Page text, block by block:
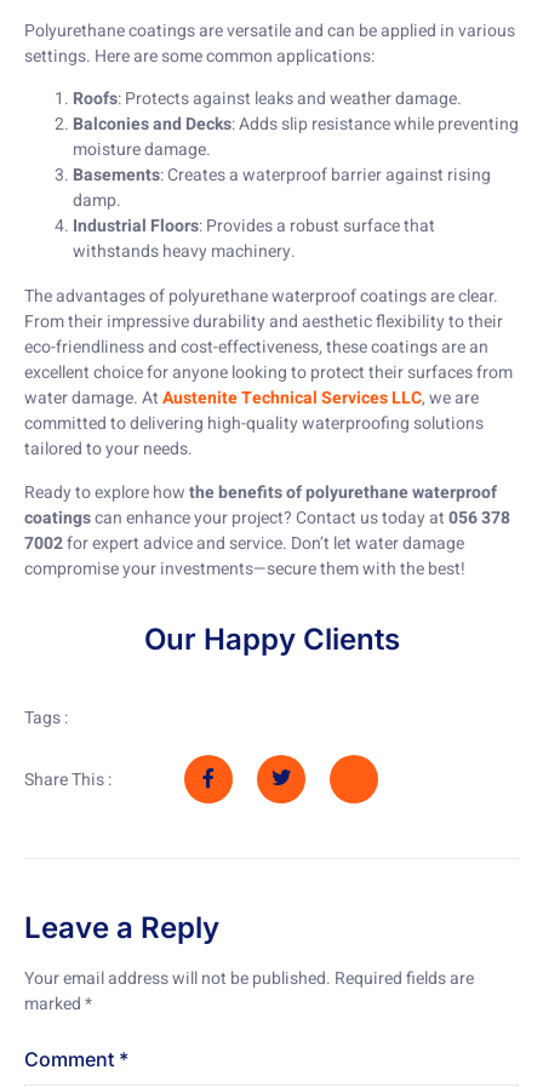
Polyurethane coatings are versatile and can be applied in various
settings. Here are some common applications:
Roofs: Protects against leaks and weather damage.
Balconies and Decks: Adds slip resistance while preventing
moisture damage.
Basements: Creates a waterproof barrier against rising
damp.
Industrial Floors: Provides a robust surface that
withstands heavy machinery.
The advantages of polyurethane waterproof coatings are clear.
From their impressive durability and aesthetic flexibility to their
eco-friendliness and cost-effectiveness, these coatings are an
excellent choice for anyone looking to protect their surfaces from
water damage. AtAustenite Technical Services LLC, we are
committed to delivering high-quality waterproofing solutions
tailored to your needs.
Ready to explore howthe benefits of polyurethane waterproof
coatingscan enhance your project? Contact us today at056 378
7002for expert advice and service. Don’t let water damage
compromise your investments—secure them with the best!
Our Happy Clients
Tags :
Share This :
Leave a Reply
Your email address will not be published. Required fields are
marked*
Comment *